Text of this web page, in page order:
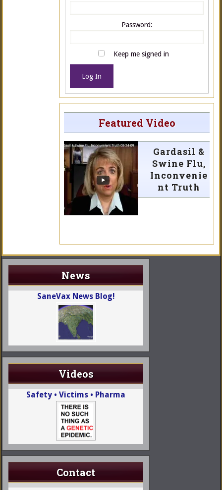
Password:
Keep me signed in
Log In
Featured Video
Gardasil &
Swine Flu,
Inconvenie
nt Truth
News
SaneVax News Blog!
Videos
Safety • Victims • Pharma
Contact